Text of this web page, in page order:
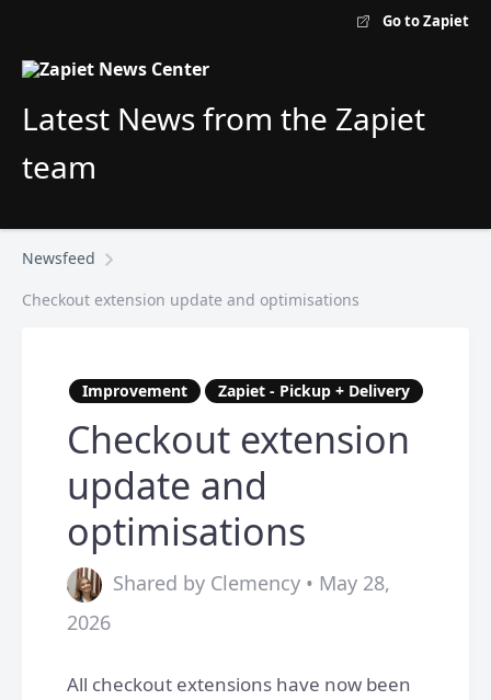
Go to Zapiet
Latest News from the Zapiet
team
Newsfeed
Checkout extension update and optimisations
Improvement Zapiet - Pickup + Delivery
Checkout extension
update and
optimisations
Shared by Clemency • May 28,
2026
All checkout extensions have now been